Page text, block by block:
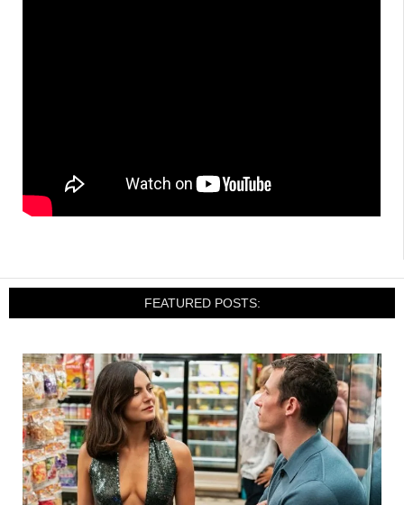
FEATURED POSTS: